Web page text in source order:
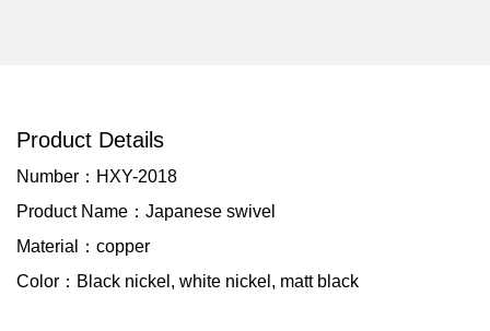
Product Details
Number：HXY-2018
Product Name：Japanese swivel
Material：copper
Color：Black nickel, white nickel, matt black